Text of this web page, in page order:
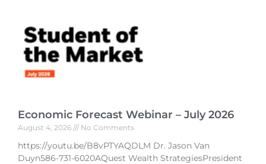
Economic Forecast Webinar – July 2026
August 4, 2026 No Comments
https://youtu.be/B8vPTYAQDLM Dr. Jason Van
Duyn586-731-6020AQuest Wealth StrategiesPresident